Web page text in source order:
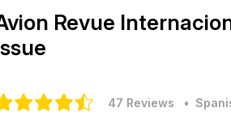
Revue
47 Reviews •